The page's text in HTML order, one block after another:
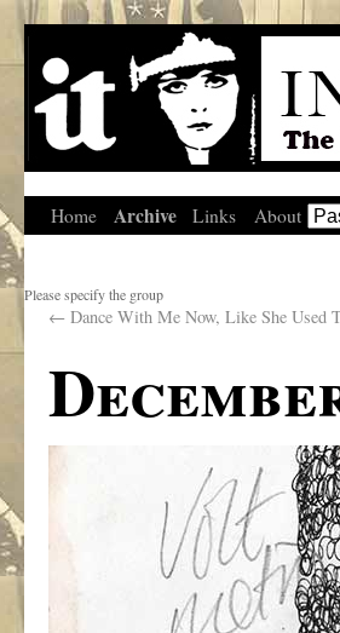
Home Archive Links About
Please specify the group
← Dance With Me Now, Like She Used